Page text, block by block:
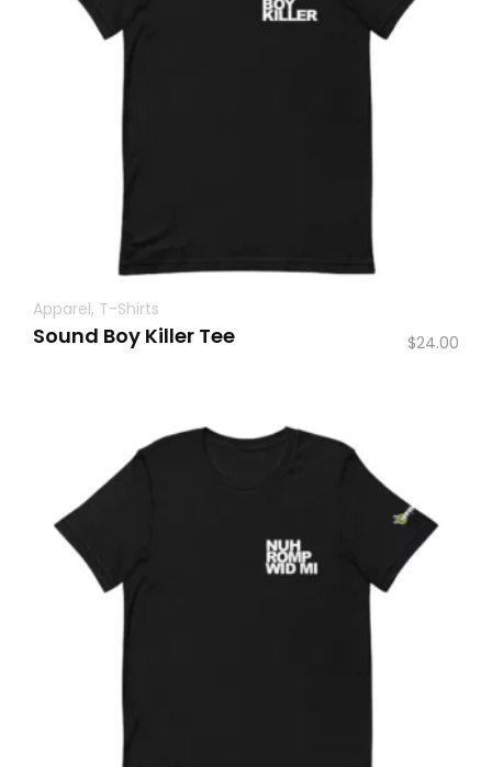
Apparel, T-Shirts
Sound Boy Killer Tee $24.00